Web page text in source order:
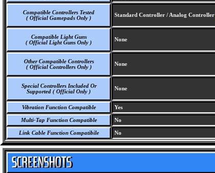
Compatible Controllers Tested
( Official Gamepads Only )
Standard Controller / Analog Controller
Compatible Light Guns
( Official Light Guns Only )
None
Other Compatible Controllers
( Official Controllers Only )
None
Special Controllers Included Or
Supported ( Official Only )
None
Vibration Function Compatible Yes
Multi-Tap Function Compatible No
Link Cable Function Compatibile No